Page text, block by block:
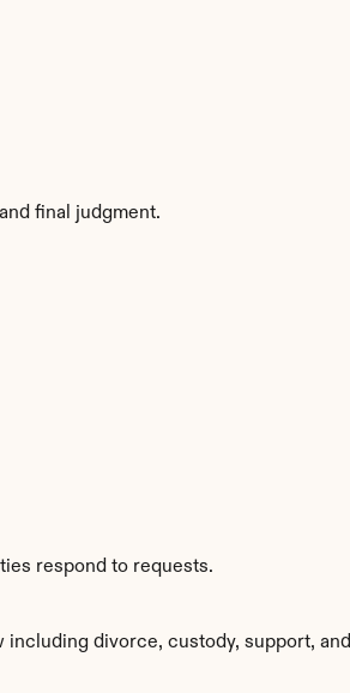
final judgment.
respond to requests.
divorce, custody, support, and